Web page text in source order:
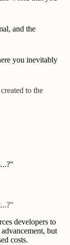
and the
you inevitably
to the
developers to
but
costs.